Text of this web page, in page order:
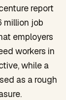
report
million job
employers
workers in
while a
as a rough